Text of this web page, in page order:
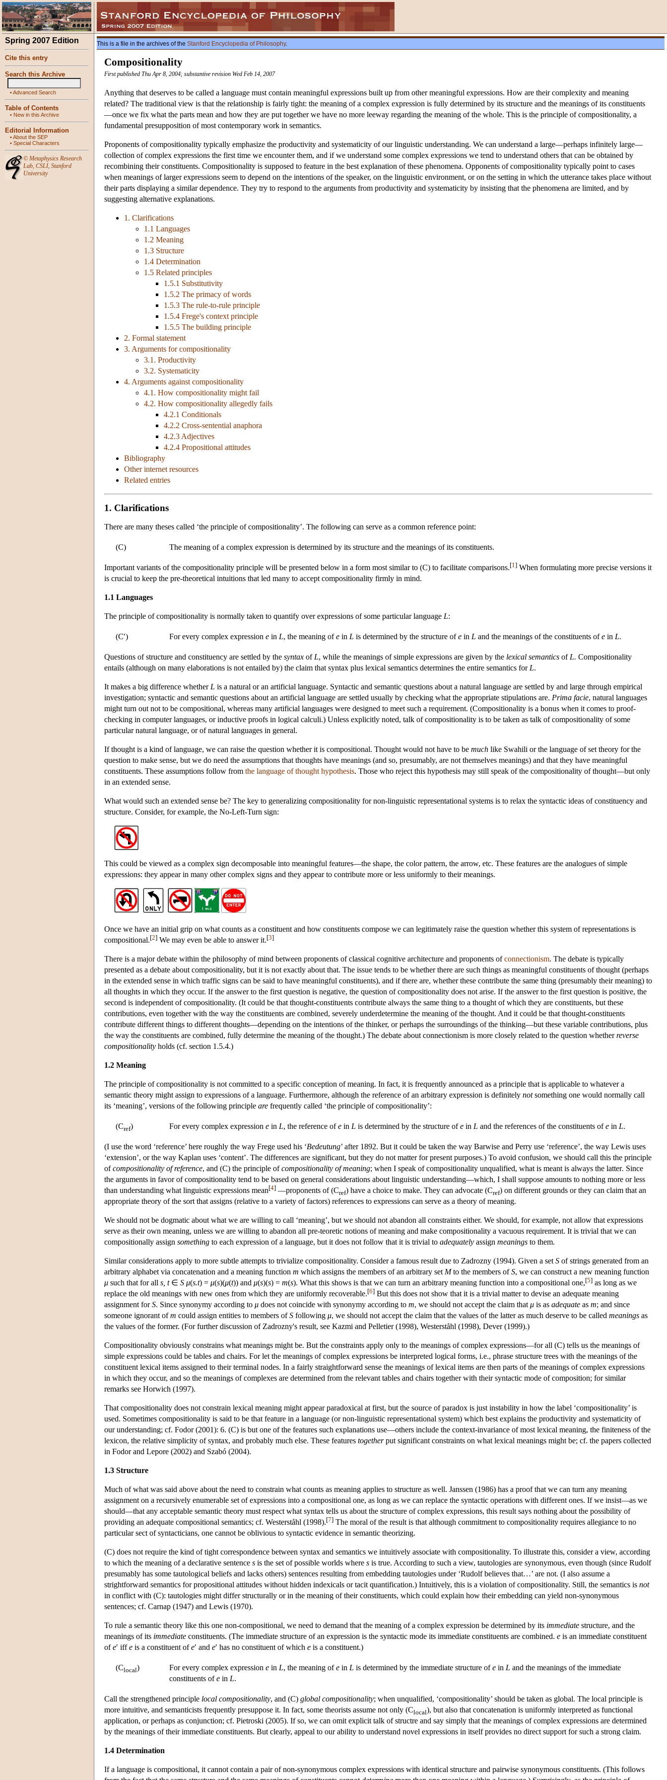
Spring 2007 Edition
Cite this entry
Search this Archive
•Advanced Search
Table of Contents
• New in this Archive
Editorial Information
•About the SEP
• Special Characters
© Metaphysics Research
Lab, CSLI, Stanford
University
This is a file in the archives of the Stanford Encyclopedia of Philosophy.
Compositionality
First published Thu Apr 8, 2004; substantive revision Wed Feb 14, 2007
Anything that deserves to be called a language must contain meaningful expressions built up from other meaningful expressions. How are their complexity and meaning
related? The traditional view is that the relationship is fairly tight: the meaning of a complex expression is fully determined by its structure and the meanings of its constituents
—once we fix what the parts mean and how they are put together we have no more leeway regarding the meaning of the whole. This is the principle of compositionality, a
fundamental presupposition of most contemporary work in semantics.
Proponents of compositionality typically emphasize the productivity and systematicity of our linguistic understanding. We can understand a large—perhaps infinitely large—
collection of complex expressions the first time we encounter them, and if we understand some complex expressions we tend to understand others that can be obtained by
recombining their constituents. Compositionality is supposed to feature in the best explanation of these phenomena. Opponents of compositionality typically point to cases
when meanings of larger expressions seem to depend on the intentions of the speaker, on the linguistic environment, or on the setting in which the utterance takes place without
their parts displaying a similar dependence. They try to respond to the arguments from productivity and systematicity by insisting that the phenomena are limited, and by
suggesting alternative explanations.
1. Clarifications
1.1 Languages
1.2 Meaning
1.3 Structure
1.4 Determination
1.5 Related principles
1.5.1 Substitutivity
1.5.2 The primacy of words
1.5.3 The rule-to-rule principle
1.5.4 Frege's context principle
1.5.5 The building principle
2. Formal statement
3. Arguments for compositionality
3.1. Productivity
3.2. Systematicity
4. Arguments against compositionality
4.1. How compositionality might fail
4.2. How compositionality allegedly fails
4.2.1 Conditionals
4.2.2 Cross-sentential anaphora
4.2.3 Adjectives
4.2.4 Propositional attitudes
Bibliography
Other internet resources
Related entries
1. Clarifications
There are many theses called ‘the principle of compositionality’. The following can serve as a common reference point:
(C) The meaning of a complex expression is determined by its structure and the meanings of its constituents.
Important variants of the compositionality principle will be presented below in a form most similar to (C) to facilitate comparisons.[1 ] When formulating more precise versions it
is crucial to keep the pre-theoretical intuitions that led many to accept compositionality firmly in mind.
1.1 Languages
The principle of compositionality is normally taken to quantify over expressions of some particular language L:
(C′) For every complex expression e in L, the meaning ofe in L is determined by the structure ofe in L and the meanings of the constituents ofe in L.
Questions of structure and constituency are settled by the syntax of L, while the meanings of simple expressions are given by the lexical semantics of L. Compositionality
entails (although on many elaborations is not entailed by) the claim that syntax plus lexical semantics determines the entire semantics for L.
It makes a big difference whether L is a natural or an artificial language. Syntactic and semantic questions about a natural language are settled by and large through empirical
investigation; syntactic and semantic questions about an artificial language are settled usually by checking what the appropriate stipulations are. Prima facie, natural languages
might turn out not to be compositional, whereas many artificial languages were designed to meet such a requirement. (Compositionality is a bonus when it comes to proof-
checking in computer languages, or inductive proofs in logical calculi.) Unless explicitly noted, talk of compositionality is to be taken as talk of compositionality of some
particular natural language, or of natural languages in general.
If thought is a kind of language, we can raise the question whether it is compositional. Thought would not have to be much like Swahili or the language of set theory for the
question to make sense, but we do need the assumptions that thoughts have meanings (and so, presumably, are not themselves meanings) and that they have meaningful
constituents. These assumptions follow from the language of thought hypothesis. Those who reject this hypothesis may still speak of the compositionality of thought—but only
in an extended sense.
What would such an extended sense be? The key to generalizing compositionality for non-linguistic representational systems is to relax the syntactic ideas of constituency and
structure. Consider, for example, the No-Left-Turn sign:
This could be viewed as a complex sign decomposable into meaningful features—the shape, the color pattern, the arrow, etc. These features are the analogues of simple
expressions: they appear in many other complex signs and they appear to contribute more or less uniformly to their meanings.
Once we have an initial grip on what counts as a constituent and how constituents compose we can legitimately raise the question whether this system of representations is
compositional.[2] We may even be able to answer it.[3]
There is a major debate within the philosophy of mind between proponents of classical cognitive architecture and proponents ofconnectionism. The debate is typically
presented as a debate about compositionality, but it is not exactly about that. The issue tends to be whether there are such things as meaningful constituents of thought (perhaps
in the extended sense in which traffic signs can be said to have meaningful constituents), and if there are, whether these contribute the same thing (presumably their meaning) to
all thoughts in which they occur. If the answer to the first question is negative, the question of compositionality does not arise. If the answer to the first question is positive, the
second is independent of compositionality. (It could be that thought-constituents contribute always the same thing to a thought of which they are constituents, but these
contributions, even together with the way the constituents are combined, severely underdetermine the meaning of the thought. And it could be that thought-constituents
contribute different things to different thoughts—depending on the intentions of the thinker, or perhaps the surroundings of the thinking—but these variable contributions, plus
the way the constituents are combined, fully determine the meaning of the thought.) The debate about connectionism is more closely related to the question whetherreverse
compositionality holds (cf. section 1.5.4.)
1.2 Meaning
The principle of compositionality is not committed to a specific conception of meaning. In fact, it is frequently announced as a principle that is applicable to whatever a
semantic theory might assign to expressions of a language. Furthermore, although the reference of an arbitrary expression is definitely notsomething one would normally call
its ‘meaning’, versions of the following principle are frequently called ‘the principle of compositionality’:
(Cref) For every complex expression e in L, the reference ofe in L is determined by the structure ofe in L and the references of the constituents ofe in L.
(I use the word ‘reference’ here roughly the way Frege used his ‘Bedeutung’ after 1892. But it could be taken the way Barwise and Perry use ‘reference’, the way Lewis uses
‘extension’, or the way Kaplan uses ‘content’. The differences are significant, but they do not matter for present purposes.) To avoid confusion, we should call this the principle
ofcompositionality of reference, and (C) the principle ofcompositionality of meaning; when I speak of compositionality unqualified, what is meant is always the latter. Since
the arguments in favor of compositionality tend to be based on general considerations about linguistic understanding—which, I shall suppose amounts to nothing more or less
than understanding what linguistic expressions mean[4] —proponents of (Cref) have a choice to make. They can advocate (Cref) on different grounds or they can claim that an
appropriate theory of the sort that assigns (relative to a variety of factors) references to expressions can serve as a theory of meaning.
We should not be dogmatic about what we are willing to call ‘meaning’, but we should not abandon all constraints either. We should, for example, not allow that expressions
serve as their own meaning, unless we are willing to abandon all pre-teoretic notions of meaning and make compositionality a vacuous requirement. It is trivial that we can
compositionally assign something to each expression of a language, but it does not follow that it is trivial to adequately assign meanings to them.
Similar considerations apply to more subtle attempts to trivialize compositionality. Consider a famous result due to Zadrozny (1994). Given a set S of strings generated from an
arbitrary alphabet via concatenation and a meaning function m which assigns the members of an arbitrary set Mto the members ofS, we can construct a new meaning function
μ such that for all s, t∈ S μ(s.t) = μ(s)(μ(t)) and μ(s)(s) = m(s). What this shows is that we can turn an arbitrary meaning function into a compositional one,[5] as long as we
replace the old meanings with new ones from which they are uniformly recoverable.[6] But this does not show that it is a trivial matter to devise an adequate meaning
assignment forS. Since synonymy according to μ does not coincide with synonymy according to m, we should not accept the claim that μ is as adequate as m; and since
someone ignorant ofm could assign entities to members ofS following μ, we should not accept the claim that the values of the latter as much deserve to be called meanings as
the values of the former. (For further discussion of Zadrozny's result, see Kazmi and Pelletier (1998), Westerståhl (1998), Dever (1999).)
Compositionality obviously constrains what meanings might be. But the constraints apply only to the meanings of complex expressions—for all (C) tells us the meanings of
simple expressions could be tables and chairs. For let the meanings of complex expressions be interpreted logical forms, i.e., phrase structure trees with the meanings of the
constituent lexical items assigned to their terminal nodes. In a fairly straightforward sense the meanings of lexical items are then parts of the meanings of complex expressions
in which they occur, and so the meanings of complexes are determined from the relevant tables and chairs together with their syntactic mode of composition; for similar
remarks see Horwich (1997).
That compositionality does not constrain lexical meaning might appear paradoxical at first, but the source of paradox is just instability in how the label ‘compositionality’ is
used. Sometimes compositionality is said to be that feature in a language (or non-linguistic representational system) which best explains the productivity and systematicity of
our understanding; cf. Fodor (2001): 6. (C) is but one of the features such explanations use—others include the context-invariance of most lexical meaning, the finiteness of the
lexicon, the relative simplicity of syntax, and probably much else. These features togetherput significant constraints on what lexical meanings might be; cf. the papers collected
in Fodor and Lepore (2002) and Szabó (2004).
1.3 Structure
Much of what was said above about the need to constrain what counts as meaning applies to structure as well. Janssen (1986) has a proof that we can turn any meaning
assignment on a recursively enumerable set of expressions into a compositional one, as long as we can replace the syntactic operations with different ones. If we insist—as we
should—that any acceptable semantic theory must respect what syntax tells us about the structure of complex expressions, this result says nothing about the possibility of
providing an adequate compositional semantics; cf. Westerståhl (1998).[7] The moral of the result is that although commitment to compositionality requires allegiance to no
particular sect of syntacticians, one cannot be oblivious to syntactic evidence in semantic theorizing.
(C) does not require the kind of tight correspondence between syntax and semantics we intuitively associate with compositionality. To illustrate this, consider a view, according
to which the meaning of a declarative sentence s is the set of possible worlds where s is true. According to such a view, tautologies are synonymous, even though (since Rudolf
presumably has some tautological beliefs and lacks others) sentences resulting from embedding tautologies under ‘Rudolf believes that…’ are not. (I also assume a
strightforward semantics for propositional attitudes without hidden indexicals or tacit quantification.) Intuitively, this is a violation of compositionality. Still, the semantics is not
in conflict with (C): tautologies might differ structurally or in the meaning of their constituents, which could explain how their embedding can yield non-synonymous
sentences; cf. Carnap (1947) and Lewis (1970).
To rule a semantic theory like this one non-compositional, we need to demand that the meaning of a complex expression be determined by its immediate structure, and the
meanings of its immediate constituents. (The immediate structure of an expression is the syntactic mode its immediate constituents are combined. e is an immediate constituent
ofe′ iffe is a constituent ofe′ and e′ has no constituent of which e is a constituent.)
(Clocal) For every complex expression e in L, the meaning ofe in L is determined by the immediate structure ofe in L and the meanings of the immediate
constituents ofe in L.
Call the strengthened principle local compositionality, and (C) global compositionality; when unqualified, ‘compositionality’ should be taken as global. The local principle is
more intuitive, and semanticists frequently presuppose it. In fact, some theorists assume not only (Clocal), but also that concatenation is uniformly interpreted as functional
application, or perhaps as conjunction; cf. Pietroski (2005). If so, we can omit explicit talk of structre and say simply that the meanings of complex expressions are determined
by the meanings of their immediate constituents. But clearly, appeal to our ability to understand novel expressions in itself provides no direct support for such a strong claim.
1.4 Determination
If a language is compositional, it cannot contain a pair of non-synonymous complex expressions with identical structure and pairwise synonymous constituents. (This follows